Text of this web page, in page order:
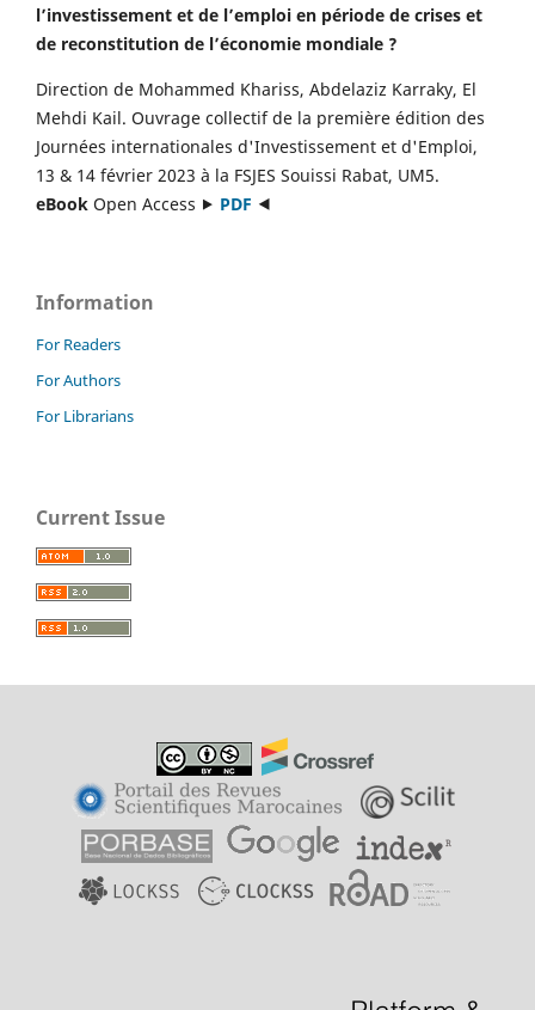
l’investissement et de l’emploi en période de crises et
de reconstitution de l’économie mondiale ?
Direction de Mohammed Khariss, Abdelaziz Karraky, El
Mehdi Kail. Ouvrage collectif de la première édition des
Journées internationales d'Investissement et d'Emploi,
13 & 14 février 2023 à la FSJES Souissi Rabat, UM5.
eBook Open Access ⯈ PDF ⯇
Information
For Readers
For Authors
For Librarians
Current Issue